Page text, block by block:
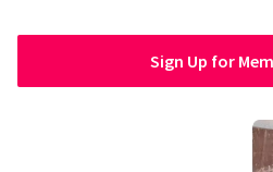
Sign Up for